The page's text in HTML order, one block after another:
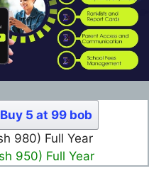
Buy 5 at 99 bob
980) Full Year
950) Full Year